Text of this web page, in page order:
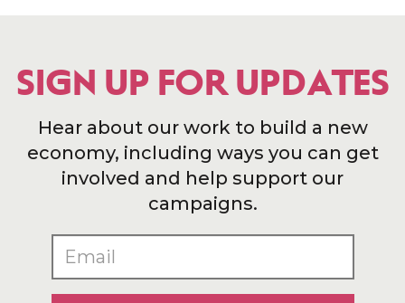
SIGN UP FOR UPDATES
Hear about our work to build a new
economy, including ways you can get
involved and help support our
campaigns.